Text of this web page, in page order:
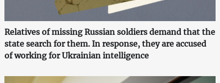
Relatives of missing Russian soldiers demand that the
state search for them. In response, they are accused
of working for Ukrainian intelligence